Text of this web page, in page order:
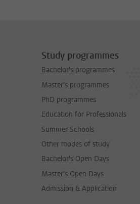
Study programmes
Bachelor's programmes
Master's programmes
PhD programmes
Education for Professionals
Summer Schools
Other modes of study
Bachelor's Open Days
Master's Open Days
Admission & Application